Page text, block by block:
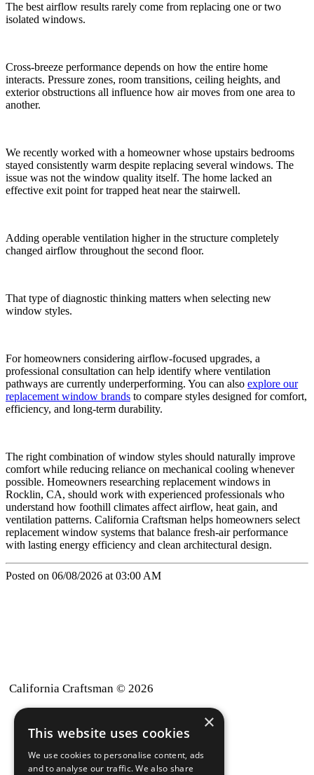
The best airflow results rarely come from replacing one or two
isolated windows.
Cross-breeze performance depends on how the entire home
interacts. Pressure zones, room transitions, ceiling heights, and
exterior obstructions all influence how air moves from one area to
another.
We recently worked with a homeowner whose upstairs bedrooms
stayed consistently warm despite replacing several windows. The
issue was not the window quality itself. The home lacked an
effective exit point for trapped heat near the stairwell.
Adding operable ventilation higher in the structure completely
changed airflow throughout the second floor.
That type of diagnostic thinking matters when selecting new
window styles.
For homeowners considering airflow-focused upgrades, a
professional consultation can help identify where ventilation
pathways are currently underperforming. You can also explore our
replacement window brands to compare styles designed for comfort,
efficiency, and long-term durability.
The right combination of window styles should naturally improve
comfort while reducing reliance on mechanical cooling whenever
possible. Homeowners researching replacement windows in
Rocklin, CA, should work with experienced professionals who
understand how foothill climates affect airflow, heat gain, and
ventilation patterns. California Craftsman helps homeowners select
replacement window systems that balance fresh-air performance
with lasting energy efficiency and clean architectural design.
Posted on 06/08/2026 at 03:00 AM
California Craftsman © 2026
back to top
Blog
News-Press
×
This website uses cookies
We use cookies to personalise content, ads
and to analyse our traffic. We also share